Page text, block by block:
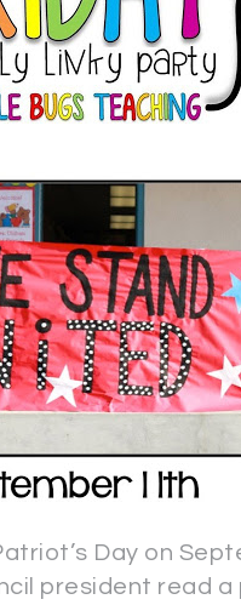
Day on
president read